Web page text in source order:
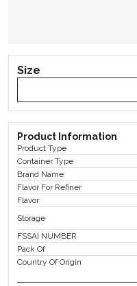
Size
Product Information
Product Type
Container Type
Brand Name
Flavor For Refiner
Flavor
Storage
FSSAI NUMBER
Pack Of
Country Of Origin